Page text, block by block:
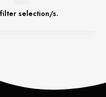
selection/s.